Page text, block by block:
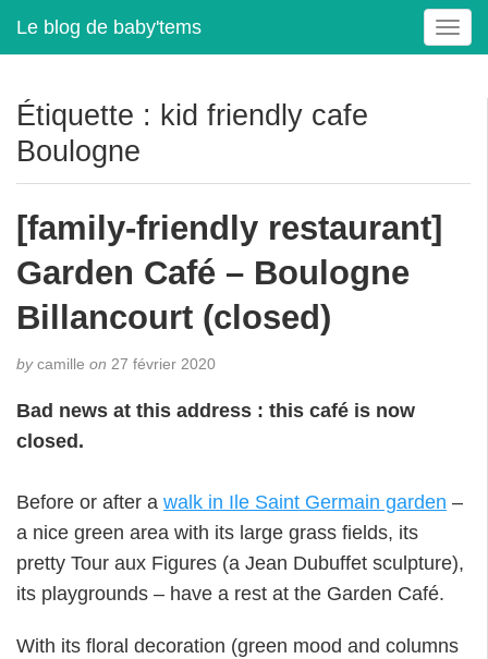
Le blog de baby'tems
T
o
Étiquette : kid friendly cafe
Boulogne
[family-friendly restaurant]
Garden Café – Boulogne
Billancourt (closed)
bycamille on 27 février 2020
Bad news at this address : this café is now
closed.
Before or after a walk in Ile Saint Germain garden –
a nice green area with its large grass fields, its
pretty Tour aux Figures (a Jean Dubuffet sculpture),
its playgrounds – have a rest at the Garden Café.
With its floral decoration (green mood and columns